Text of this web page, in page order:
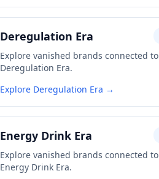
Deregulation Era
Explore vanished brands connected to
Deregulation Era.
Explore Deregulation Era →
Energy Drink Era
Explore vanished brands connected to
Energy Drink Era.